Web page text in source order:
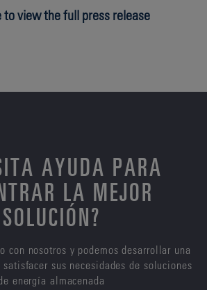
to view the full press release
AYUDA PARA
LA MEJOR
SOLUCIÓN?
con nosotros y podemos desarrollar una
sus necesidades de soluciones
energía almacenada